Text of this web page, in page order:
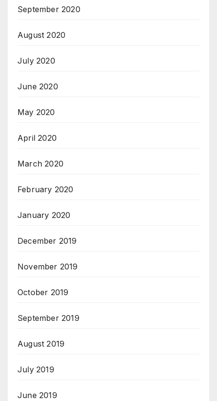
September 2020
August 2020
July 2020
June 2020
May 2020
April 2020
March 2020
February 2020
January 2020
December 2019
November 2019
October 2019
September 2019
August 2019
July 2019
June 2019